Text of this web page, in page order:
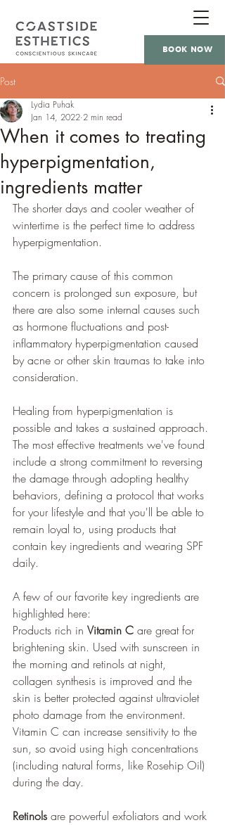
BOOK NOW
Post
When it comes to treating
hyperpigmentation,
ingredients matter
Lydia Puhak
Jan 14, 2022 2 min read
The shorter days and cooler weather of
wintertime is the perfect time to address
hyperpigmentation.
The primary cause of this common
concern is prolonged sun exposure, but
there are also some internal causes such
as hormone fluctuations and post-
inflammatory hyperpigmentation caused
by acne or other skin traumas to take into
consideration.
Healing from hyperpigmentation is
possible and takes a sustained approach.
The most effective treatments we've found
include a strong commitment to reversing
the damage through adopting healthy
behaviors, defining a protocol that works
for your lifestyle and that you'll be able to
remain loyal to, using products that
contain key ingredients and wearing SPF
daily.
A few of our favorite key ingredients are
highlighted here:
Products rich in Vitamin C are great for
brightening skin. Used with sunscreen in
the morning and retinols at night,
collagen synthesis is improved and the
skin is better protected against ultraviolet
photo damage from the environment.
Vitamin C can increase sensitivity to the
sun, so avoid using high concentrations
(including natural forms, like Rosehip Oil)
during the day.
Retinols are powerful exfoliators and work